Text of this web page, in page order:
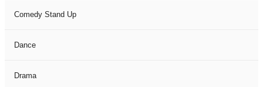
Comedy Stand Up
Dance
Drama